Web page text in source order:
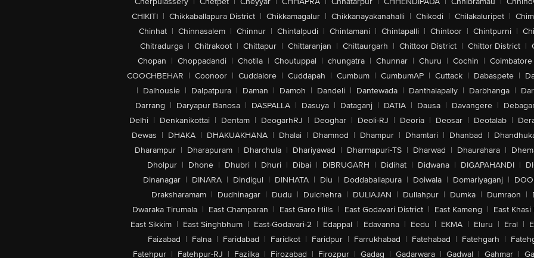
CHIKITI | Chikkaballapura District | Chikkamagalur | Chikkanayakanahalli | Chikodi | Chilakaluripet |
Chinhat | Chinnasalem | Chinnur | Chintalpudi | Chintamani | Chintapalli | Chintoor | Chintpurni |
Chitradurga | Chitrakoot | Chittapur | Chittaranjan | Chittaurgarh | Chittoor District | Chittor District |
Chopan | Choppadandi | Chotila | Choutuppal | chungatra | Chunnar | Churu | Cochin | Coimbatore
COOCHBEHAR | Coonoor | Cuddalore | Cuddapah | Cumbum | CumbumAP | Cuttack | Dabaspete |
| Dalhousie | Dalpatpura | Daman | Damoh | Dandeli | Dantewada | Danthalapally | Darbhanga |
Darrang | Daryapur Banosa | DASPALLA | Dasuya | Dataganj | DATIA | Dausa | Davangere |
Delhi | Denkanikottai | Dentam | DeogarhRJ | Deoghar | Deoli-RJ | Deoria | Deosar | Deotalab |
Dewas | DHAKA | DHAKUAKHANA | Dhalai | Dhamnod | Dhampur | Dhamtari | Dhanbad |
Dharampur | Dharapuram | Dharchula | Dhariyawad | Dharmapuri-TS | Dharwad | Dhaurahara |
Dholpur | Dhone | Dhubri | Dhuri | Dibai | DIBRUGARH | Didihat | Didwana | DIGAPAHANDI |
Dinanagar | DINARA | Dindigul | DINHATA | Diu | Doddaballapura | Doiwala | Domariyaganj |
Draksharamam | Dudhinagar | Dudu | Dulchehra | DULIAJAN | Dullahpur | Dumka | Dumraon |
Dwaraka Tirumala | East Champaran | East Garo Hills | East Godavari District | East Kameng | East Khasi
East Sikkim | East Singhbhum | East-Godavari-2 | Edappal | Edavanna | Eedu | EKMA | Eluru | Eral |
Faizabad | Falna | Faridabad | Faridkot | Faridpur | Farrukhabad | Fatehabad | Fatehgarh |
Fatehpur | Fatehpur-RJ | Fazilka | Firozabad | Firozpur | Gadag | Gadarwara | Gadwal | Gahmar |